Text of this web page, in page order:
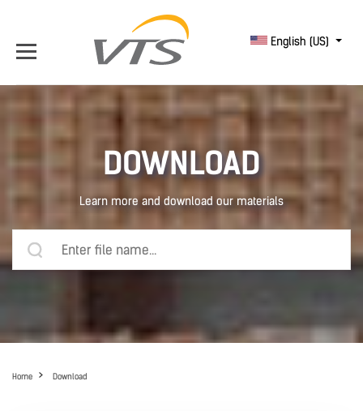
English (US)
DOWNLOAD
Learn more and download our materials
Home Download